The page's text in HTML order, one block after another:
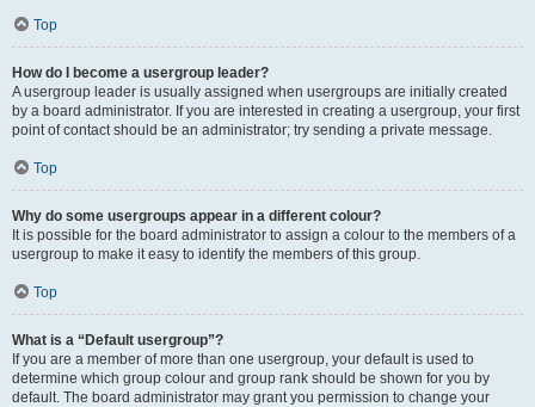
Top
How do I become a usergroup leader?
A usergroup leader is usually assigned when usergroups are initially created
by a board administrator. If you are interested in creating a usergroup, your first
point of contact should be an administrator; try sending a private message.
Top
Why do some usergroups appear in a different colour?
It is possible for the board administrator to assign a colour to the members of a
usergroup to make it easy to identify the members of this group.
Top
What is a “Default usergroup”?
If you are a member of more than one usergroup, your default is used to
determine which group colour and group rank should be shown for you by
default. The board administrator may grant you permission to change your